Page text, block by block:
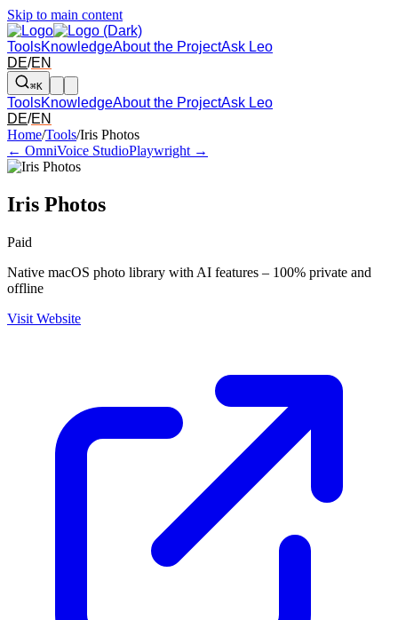
Skip to main content
ToolsKnowledgeAbout the ProjectAsk Leo
DE/EN
⌘K
ToolsKnowledgeAbout the ProjectAsk Leo
DE/EN
Arrow left and right: switch to the adjacent tool in the overview.
Home/Tools/Iris Photos
← OmniVoice StudioPlaywright →
Iris Photos
Paid
Native macOS photo library with AI features – 100% private and
offline
Visit Website